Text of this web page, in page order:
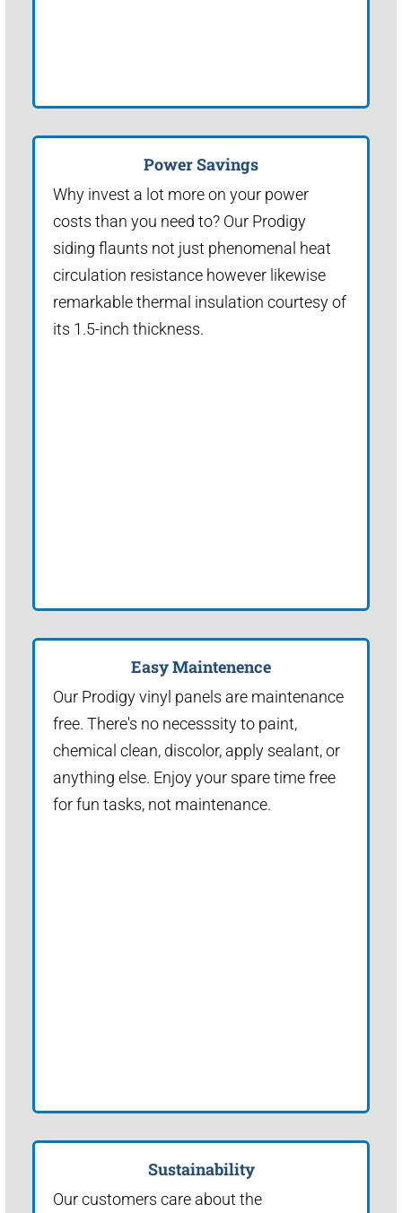
Power Savings
Why invest a lot more on your power
costs than you need to? Our Prodigy
siding flaunts not just phenomenal heat
circulation resistance however likewise
remarkable thermal insulation courtesy of
its 1.5-inch thickness.
Easy Maintenence
Our Prodigy vinyl panels are maintenance
free. There's no necesssity to paint,
chemical clean, discolor, apply sealant, or
anything else. Enjoy your spare time free
for fun tasks, not maintenance.
Sustainability
Our customers care about the